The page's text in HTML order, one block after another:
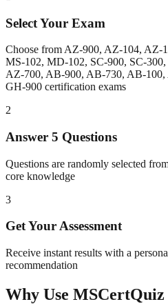
Select Your Exam
Choose from AZ-900, AZ-104, AZ-
MS-102, MD-102, SC-900, SC-
AZ-700, AB-900, AB-730, AB-
GH-900 certification exams
2
Answer 5 Questions
Questions are randomly selected
core knowledge
3
Get Your Assessment
Receive instant results with a
recommendation
Why Use MSCertQuiz